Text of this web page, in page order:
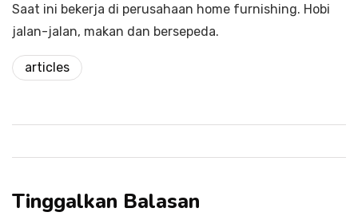
Saat ini bekerja di perusahaan home furnishing. Hobi
jalan-jalan, makan dan bersepeda.
articles
Tinggalkan Balasan